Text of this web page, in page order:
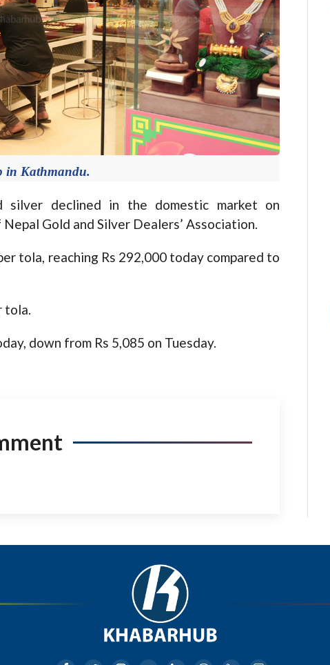
in Kathmandu.
declined in the domestic market on
Gold and Silver Dealers’ Association.
tola, reaching Rs 292,000 today compared to
tola.
down from Rs 5,085 on Tuesday.